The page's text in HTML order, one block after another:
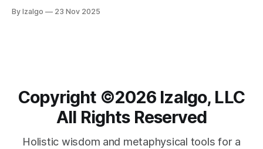
can reduce stress, balance energy, and foster deep
By Izalgo 23 Nov 2025
Copyright ©️2026 Izalgo, LLC
All Rights Reserved
Holistic wisdom and metaphysical tools for a